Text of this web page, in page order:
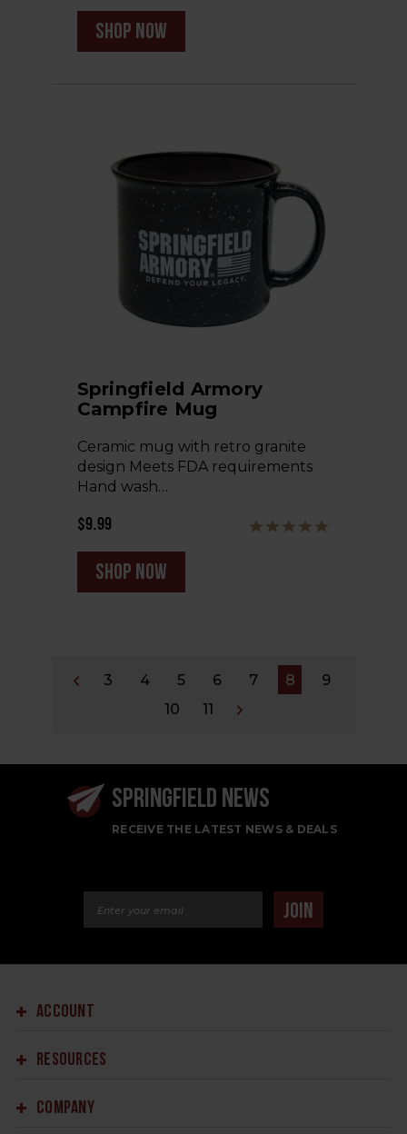
shop now
Springfield Armory
Campfire Mug
Ceramic mug with retro granite
design Meets FDA requirements
Hand wash…
$9.99
shop now
3 4 5 6 7 8
9
10
11
SPRINGFIELD NEWS
RECEIVE THE LATEST NEWS & DEALS
JOIN
ACCOUNT
RESOURCES
COMPANY